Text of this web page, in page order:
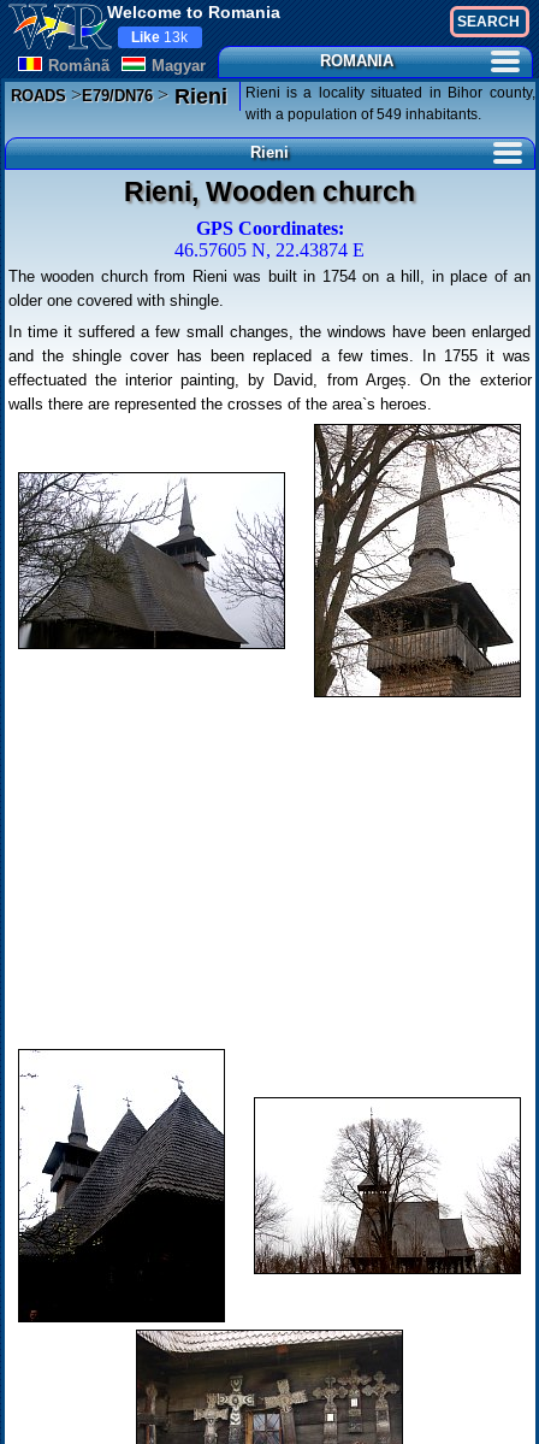
Welcome to Romania
Românã Magyar
Like 13k
ROMANIA
ROADS>E79/DN76>Rieni
Rieni is a locality situated in Bihor county,
with a population of 549 inhabitants.
Rieni
Rieni, Wooden church
GPS Coordinates:
46.57605 N, 22.43874 E
The wooden church from Rieni was built in 1754 on a hill, in place of an
older one covered with shingle.
In time it suffered a few small changes, the windows have been enlarged
and the shingle cover has been replaced a few times. In 1755 it was
effectuated the interior painting, by David, from Argeș. On the exterior
walls there are represented the crosses of the area`s heroes.